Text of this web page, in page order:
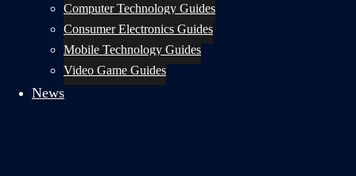
Computer Technology Guides
Consumer Electronics Guides
Mobile Technology Guides
Video Game Guides
News